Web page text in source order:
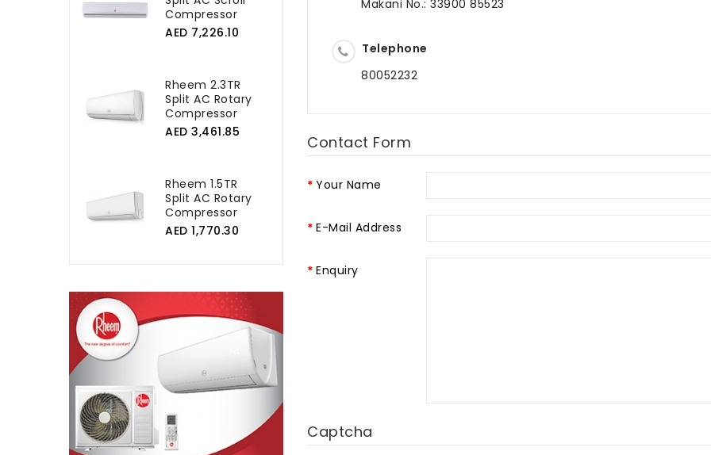
Compressor
AED 7,226.10
Rheem 2.3TR
Split AC Rotary
Compressor
AED 3,461.85
Rheem 1.5TR
Split AC Rotary
Compressor
AED 1,770.30
Makani No.: 33900 85523
Telephone
80052232
Contact Form
Your Name
E-Mail Address
Enquiry
Captcha